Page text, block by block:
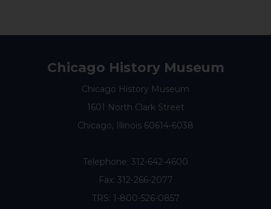
Chicago History Museum
Chicago History Museum
1601 North Clark Street
Chicago, Illinois 60614-6038
Telephone: 312-642-4600
Fax: 312-266-2077
TRS: 1-800-526-0857